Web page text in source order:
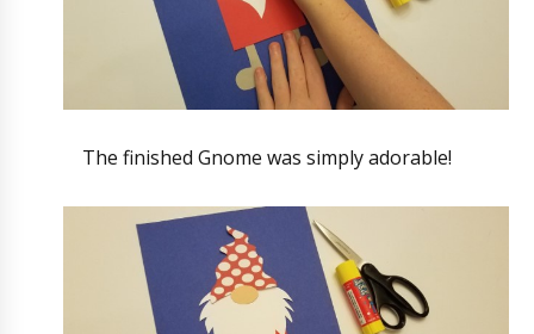
The finished Gnome was simply adorable!